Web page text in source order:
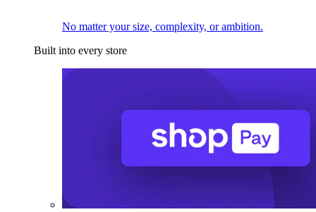
No matter your size, complexity, or ambition.
Built into every store